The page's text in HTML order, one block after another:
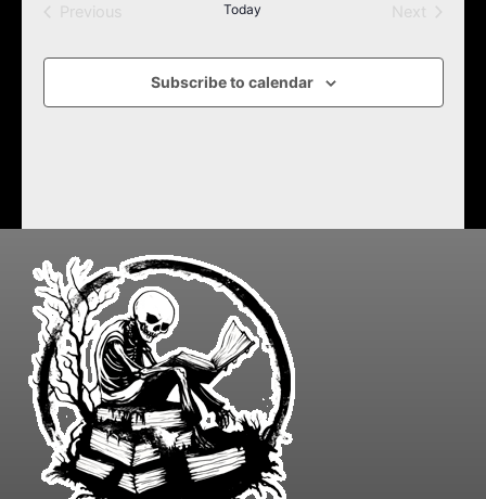
Previous
Today
Next
Subscribe to calendar